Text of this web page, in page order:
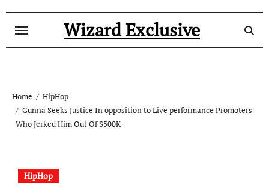
Wizard Exclusive
Home
HipHop
Gunna Seeks Justice In opposition to Live performance Promoters
Who Jerked Him Out Of $500K
HipHop